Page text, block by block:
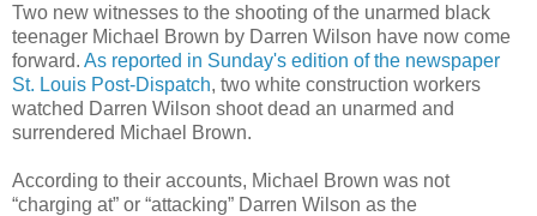
Two new witnesses to the shooting of the unarmed black
teenager Michael Brown by Darren Wilson have now come
forward. As reported in Sunday's edition of the newspaper
St. Louis Post-Dispatch, two white construction workers
watched Darren Wilson shoot dead an unarmed and
surrendered Michael Brown.
According to their accounts, Michael Brown was not
“charging at” or “attacking” Darren Wilson as the